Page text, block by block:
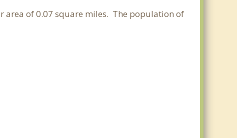
area of 0.07 square miles. The population of